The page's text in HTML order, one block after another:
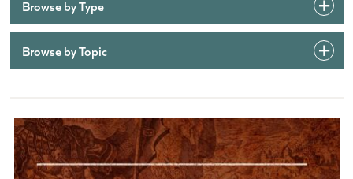
Browse by Type
Browse by Topic